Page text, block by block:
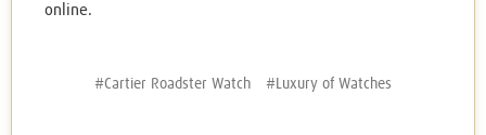
online.
#Cartier Roadster Watch #Luxury of Watches